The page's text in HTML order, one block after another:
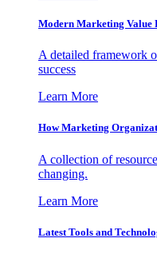
Modern Marketing Value
A detailed framework
success
Learn More
How Marketing
A collection of
changing.
Learn More
Latest Tools and